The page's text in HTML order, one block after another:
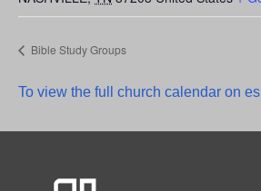
Bible Study Groups
To view the full church calendar on